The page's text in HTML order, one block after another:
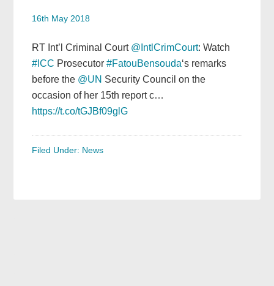
16th May 2018
RT Int’l Criminal Court @IntlCrimCourt: Watch
#ICC Prosecutor#FatouBensouda‘s remarks
before the @UN Security Council on the
occasion of her 15th report c…
https://t.co/tGJBf09glG
Filed Under: News